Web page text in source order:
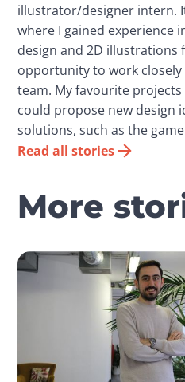
illustrator/designer intern.
where I gained experience
design and 2D illustrations
opportunity to work
team. My favourite
could propose new design
solutions, such as the
Read all stories
More